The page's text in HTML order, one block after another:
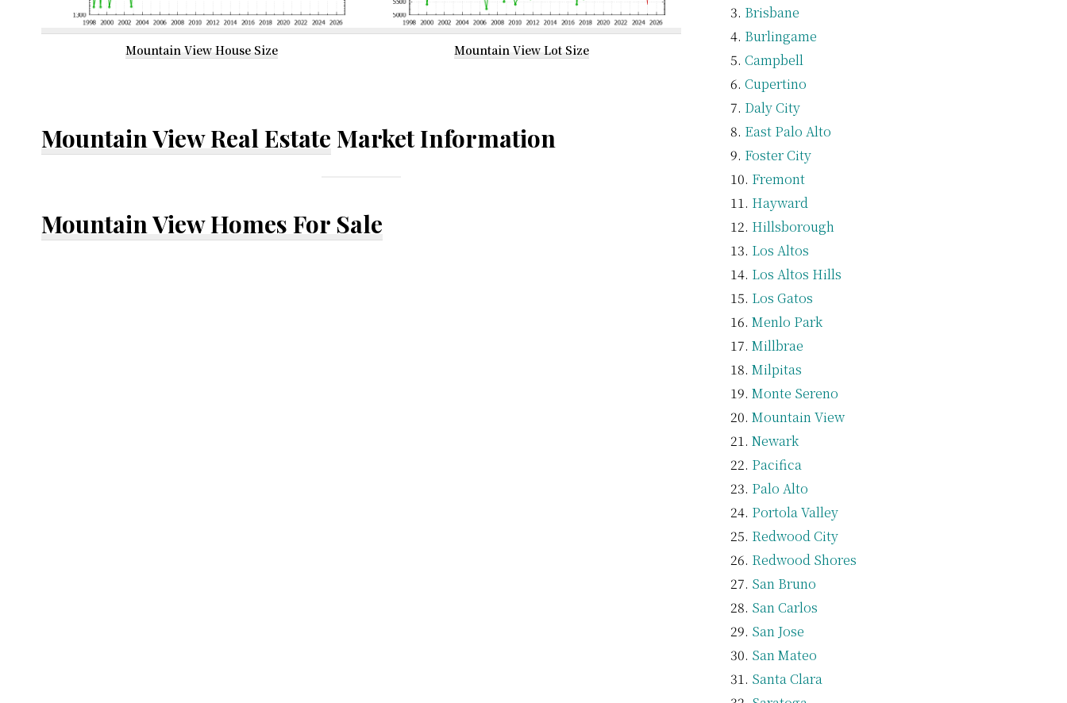
Mountain View House Size Mountain View Lot Size
Mountain View Real Estate Market Information
Mountain View Homes For Sale
Brisbane
Burlingame
Campbell
Cupertino
Daly City
East Palo Alto
Foster City
Fremont
Hayward
Hillsborough
Los Altos
Los Altos Hills
Los Gatos
Menlo Park
Millbrae
Milpitas
Monte Sereno
Mountain View
Newark
Pacifica
Palo Alto
Portola Valley
Redwood City
Redwood Shores
San Bruno
San Carlos
San Jose
San Mateo
Santa Clara